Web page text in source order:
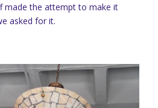
made the attempt to make it
asked for it.